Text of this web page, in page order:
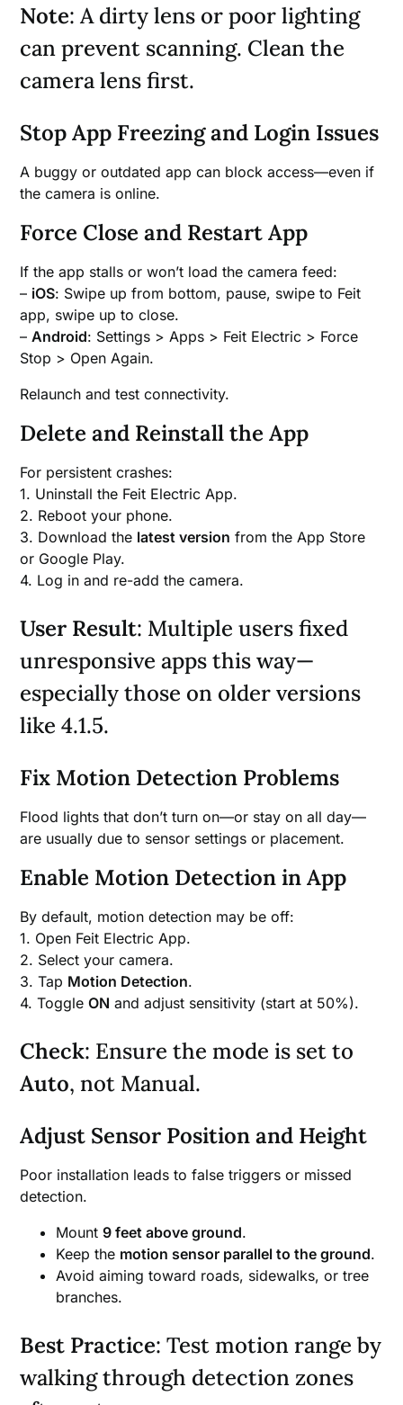
Note: A dirty lens or poor lighting
can prevent scanning. Clean the
camera lens first.
Stop App Freezing and Login Issues
A buggy or outdated app can block access—even if
the camera is online.
Force Close and Restart App
If the app stalls or won’t load the camera feed:
– iOS: Swipe up from bottom, pause, swipe to Feit
app, swipe up to close.
– Android: Settings > Apps > Feit Electric > Force
Stop > Open Again.
Relaunch and test connectivity.
Delete and Reinstall the App
For persistent crashes:
1. Uninstall the Feit Electric App.
2. Reboot your phone.
3. Download the latest version from the App Store
or Google Play.
4. Log in and re-add the camera.
User Result: Multiple users fixed
unresponsive apps this way—
especially those on older versions
like 4.1.5.
Fix Motion Detection Problems
Flood lights that don’t turn on—or stay on all day—
are usually due to sensor settings or placement.
Enable Motion Detection in App
By default, motion detection may be off:
1. Open Feit Electric App.
2. Select your camera.
3. Tap Motion Detection.
4. ToggleON and adjust sensitivity (start at 50%).
Check: Ensure the mode is set to
Auto, not Manual.
Adjust Sensor Position and Height
Poor installation leads to false triggers or missed
detection.
Mount9 feet above ground.
Keep the motion sensor parallel to the ground.
Avoid aiming toward roads, sidewalks, or tree
branches.
Best Practice: Test motion range by
walking through detection zones